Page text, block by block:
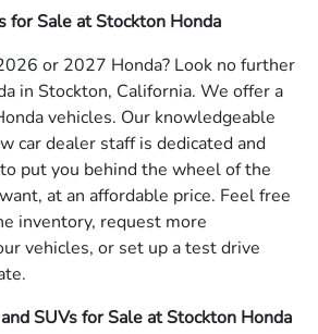
for Sale at Stockton Honda
or 2027 Honda? Look no further
in Stockton, California. We offer a
vehicles. Our knowledgeable
car dealer staff is dedicated and
put you behind the wheel of the
at an affordable price. Feel free
inventory, request more
vehicles, or set up a test drive
SUVs for Sale at Stockton Honda